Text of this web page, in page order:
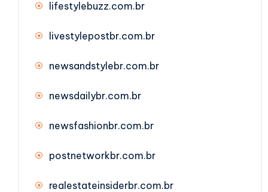
lifestylebuzz.com.br
livestylepostbr.com.br
newsandstylebr.com.br
newsdailybr.com.br
newsfashionbr.com.br
postnetworkbr.com.br
realestateinsiderbr.com.br